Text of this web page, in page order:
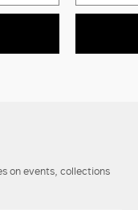
on events, collections